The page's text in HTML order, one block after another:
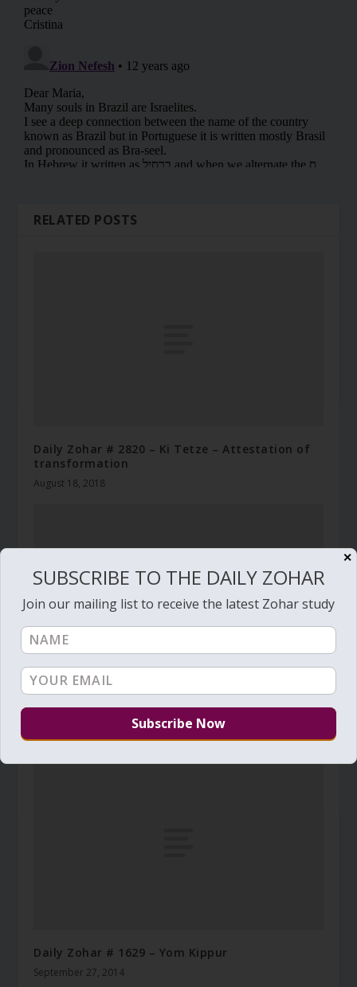
RELATED POSTS
Daily Zohar # 2820 – Ki Tetze – Attestation of
transformation
August 18, 2018
Daily Zohar # 1629 – Yom Kippur
September 27, 2014
✕
SUBSCRIBE TO THE DAILY ZOHAR
Join our mailing list to receive the latest Zohar study